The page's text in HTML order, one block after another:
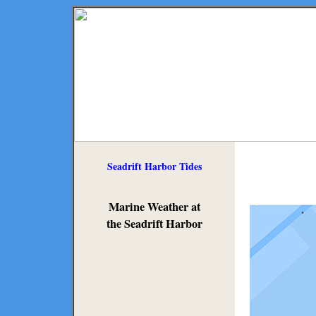
Seadrift Harbor Tides
Marine Weather at
the Seadrift Harbor